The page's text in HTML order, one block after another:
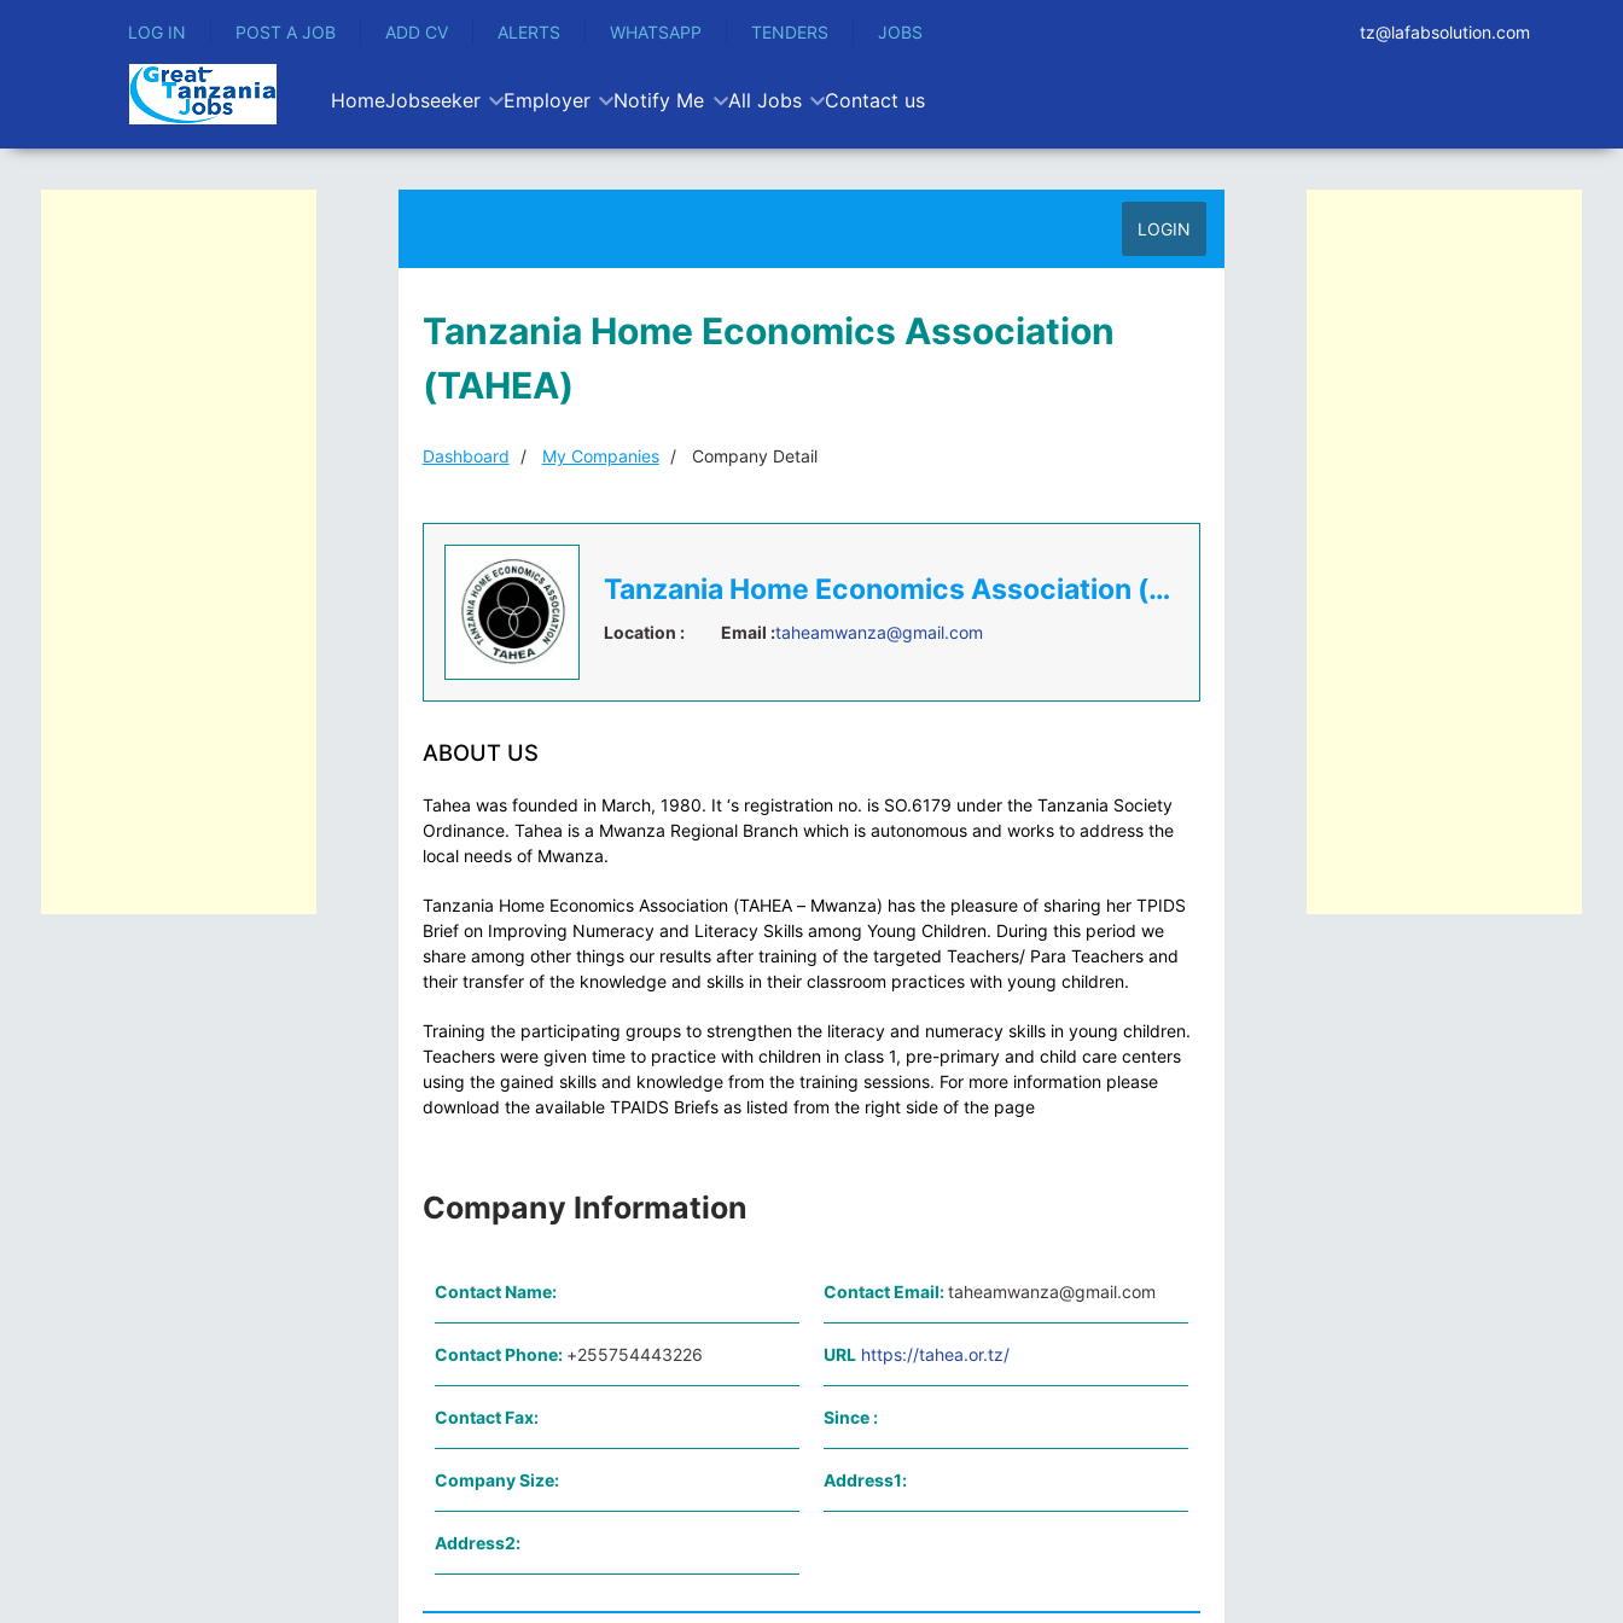
LOG IN POST A JOB ADD CV ALERTS WHATSAPP TENDERS JOBS tz@lafabsolution.com
HomeJobseeker Employer Notify Me All Jobs Contact us
LOGIN
Tanzania Home Economics Association
(TAHEA)
Dashboard My Companies Company Detail
Tanzania Home Economics Association (TAHEA)
Location : Email :taheamwanza@gmail.com
ABOUT US
Tahea was founded in March, 1980. It ‘s registration no. is SO.6179 under the Tanzania Society
Ordinance. Tahea is a Mwanza Regional Branch which is autonomous and works to address the
local needs of Mwanza.
Tanzania Home Economics Association (TAHEA – Mwanza) has the pleasure of sharing her TPIDS
Brief on Improving Numeracy and Literacy Skills among Young Children. During this period we
share among other things our results after training of the targeted Teachers/ Para Teachers and
their transfer of the knowledge and skills in their classroom practices with young children.
Training the participating groups to strengthen the literacy and numeracy skills in young children.
Teachers were given time to practice with children in class 1, pre-primary and child care centers
using the gained skills and knowledge from the training sessions. For more information please
download the available TPAIDS Briefs as listed from the right side of the page
Company Information
Contact Name: Contact Email:taheamwanza@gmail.com
Contact Phone: +255754443226 URL https://tahea.or.tz/
Contact Fax: Since :
Company Size: Address1:
Address2: